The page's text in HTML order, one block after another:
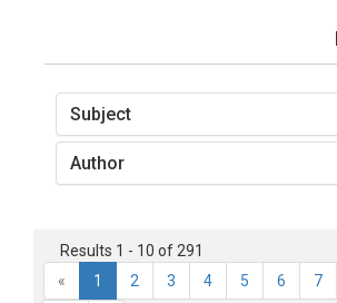
Subject
Author
Results 1 - 10 of 291
«
1 2 3 4 5 6 7